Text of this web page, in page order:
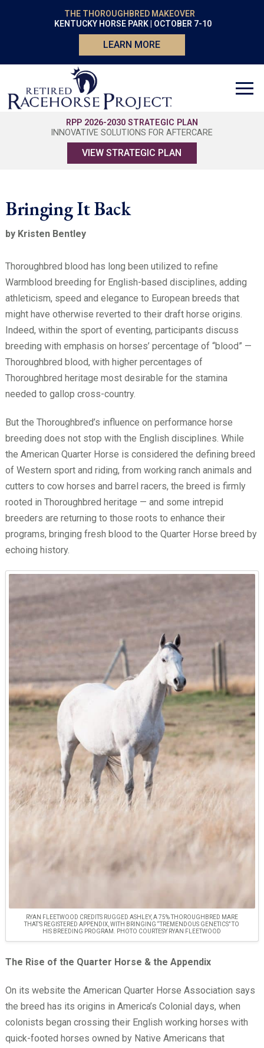
THE THOROUGHBRED MAKEOVER
KENTUCKY HORSE PARK | OCTOBER 7-10
LEARN MORE
RPP 2026-2030 STRATEGIC PLAN
INNOVATIVE SOLUTIONS FOR AFTERCARE
VIEW STRATEGIC PLAN
Bringing It Back
by Kristen Bentley
Thoroughbred blood has long been utilized to refine
Warmblood breeding for English-based disciplines, adding
athleticism, speed and elegance to European breeds that
might have otherwise reverted to their draft horse origins.
Indeed, within the sport of eventing, participants discuss
breeding with emphasis on horses’ percentage of “blood” —
Thoroughbred blood, with higher percentages of
Thoroughbred heritage most desirable for the stamina
needed to gallop cross-country.
But the Thoroughbred’s influence on performance horse
breeding does not stop with the English disciplines. While
the American Quarter Horse is considered the defining breed
of Western sport and riding, from working ranch animals and
cutters to cow horses and barrel racers, the breed is firmly
rooted in Thoroughbred heritage — and some intrepid
breeders are returning to those roots to enhance their
programs, bringing fresh blood to the Quarter Horse breed by
echoing history.
RYAN FLEETWOOD CREDITS RUGGED ASHLEY, A 75% THOROUGHBRED MARE
THAT’S REGISTERED APPENDIX, WITH BRINGING “TREMENDOUS GENETICS” TO
HIS BREEDING PROGRAM. PHOTO COURTESY RYAN FLEETWOOD
The Rise of the Quarter Horse & the Appendix
On its website the American Quarter Horse Association says
the breed has its origins in America’s Colonial days, when
colonists began crossing their English working horses with
quick-footed horses owned by Native Americans that